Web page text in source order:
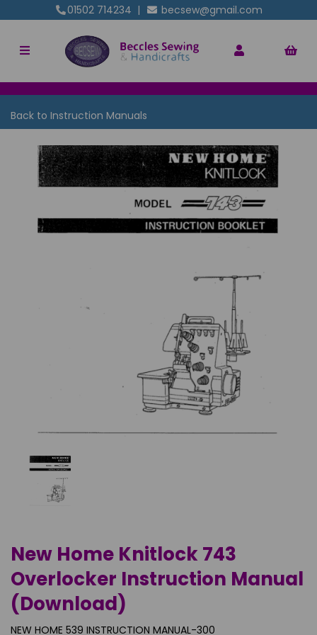
01502 714234 | becsew@gmail.com
Back to Instruction Manuals
New Home Knitlock 743
Overlocker Instruction Manual
(Download)
NEW HOME 539 INSTRUCTION MANUAL-300